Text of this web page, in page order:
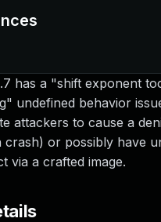
has a "shift exponent
undefined behavior
attackers to cause a
crash) or possibly have
via a crafted image.